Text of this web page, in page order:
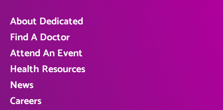
About Dedicated
Find A Doctor
Attend An Event
Health Resources
News
Careers